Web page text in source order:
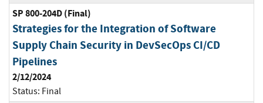
SP 800-204D (Final)
Strategies for the Integration of Software
Supply Chain Security in DevSecOps CI/CD
Pipelines
2/12/2024
Status: Final